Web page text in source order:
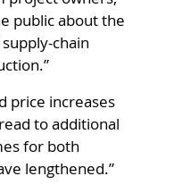
public about the
chain
price increases
to additional
for both
lengthened.”